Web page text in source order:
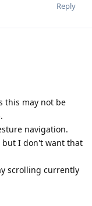
Reply
this may not be
navigation.
but I don't want that
scrolling currently